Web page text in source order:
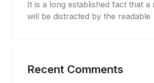
It is a long established fact that a
will be distracted by the readable
Recent Comments